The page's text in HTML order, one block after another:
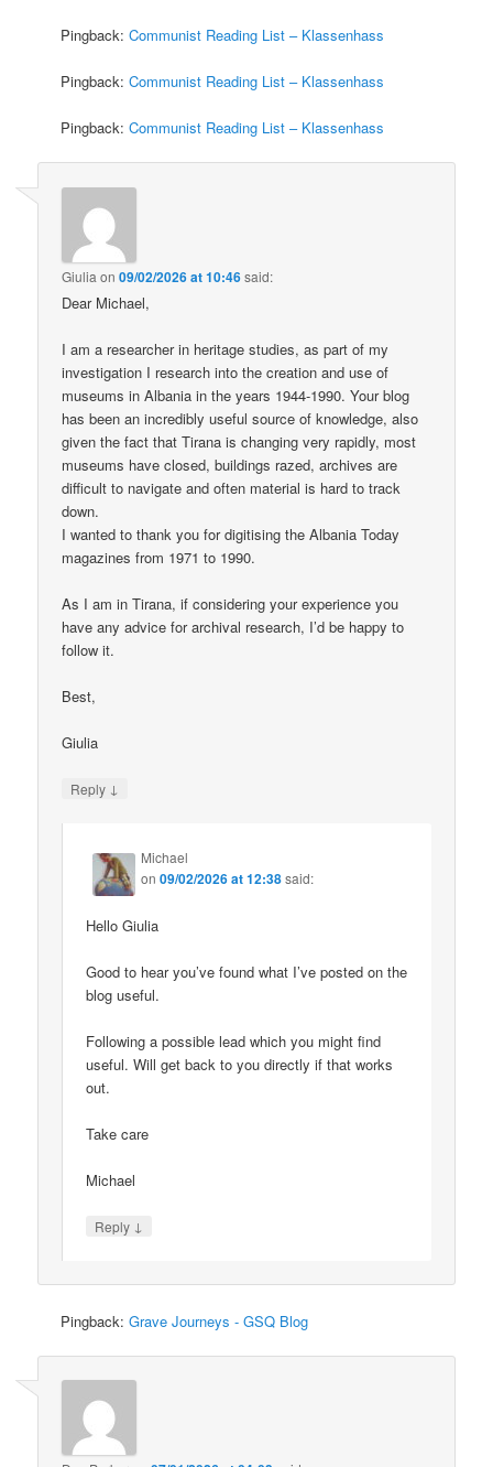
Pingback:Communist Reading List – Klassenhass
Pingback:Communist Reading List – Klassenhass
Pingback:Communist Reading List – Klassenhass
Giulia on09/02/2026 at 10:46said:
Dear Michael,
I am a researcher in heritage studies, as part of my
investigation I research into the creation and use of
museums in Albania in the years 1944-1990. Your blog
has been an incredibly useful source of knowledge, also
given the fact that Tirana is changing very rapidly, most
museums have closed, buildings razed, archives are
difficult to navigate and often material is hard to track
down.
I wanted to thank you for digitising the Albania Today
magazines from 1971 to 1990.
As I am in Tirana, if considering your experience you
have any advice for archival research, I’d be happy to
follow it.
Best,
Giulia
Reply ↓
Michael
on09/02/2026 at 12:38said:
Hello Giulia
Good to hear you’ve found what I’ve posted on the
blog useful.
Following a possible lead which you might find
useful. Will get back to you directly if that works
out.
Take care
Michael
Reply ↓
Pingback:Grave Journeys - GSQ Blog